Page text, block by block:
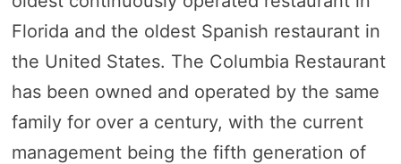
Florida and the oldest Spanish restaurant in
the United States. The Columbia Restaurant
has been owned and operated by the same
family for over a century, with the current
management being the fifth generation of